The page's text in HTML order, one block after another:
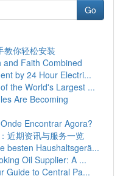
Go
教你轻松安装
Faith Combined
by 24 Hour Electri...
the World's Largest ...
Are Becoming
Encontrar Agora?
近期资讯与服务一览
besten Haushaltsgerä...
Oil Supplier: A ...
Guide to Central Pa...